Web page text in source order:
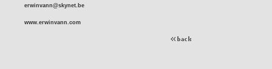
erwinvann@skynet.be
www.erwinvann.com